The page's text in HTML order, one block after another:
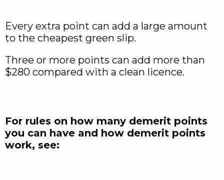
Every extra point can add a large amount
to the cheapest green slip.
Three or more points can add more than
$280 compared with a clean licence.
For rules on how many demerit points
you can have and how demerit points
work, see: